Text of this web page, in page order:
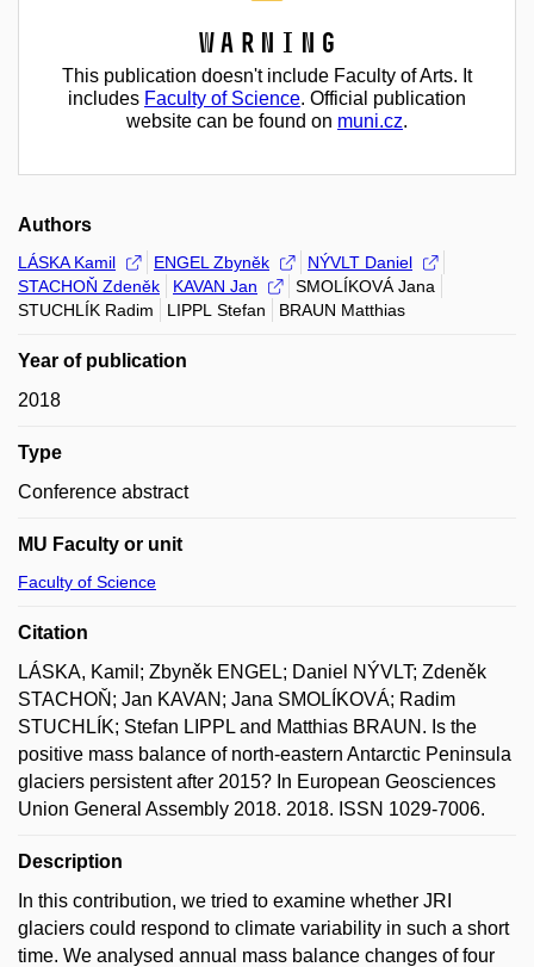
Warning
This publication doesn't include Faculty of Arts. It
includes Faculty of Science. Official publication
website can be found on muni.cz.
Authors
LÁSKA Kamil ENGEL Zbyněk
NÝVLT Daniel
STACHOŇ Zdeněk
KAVAN Jan
SMOLÍKOVÁ Jana
STUCHLÍK Radim
LIPPL Stefan BRAUN Matthias
Year of publication
2018
Type
Conference abstract
MU Faculty or unit
Faculty of Science
Citation
LÁSKA, Kamil; Zbyněk ENGEL; Daniel NÝVLT; Zdeněk
STACHOŇ; Jan KAVAN; Jana SMOLÍKOVÁ; Radim
STUCHLÍK; Stefan LIPPL and Matthias BRAUN. Is the
positive mass balance of north-eastern Antarctic Peninsula
glaciers persistent after 2015? In European Geosciences
Union General Assembly 2018. 2018. ISSN 1029-7006.
Description
In this contribution, we tried to examine whether JRI
glaciers could respond to climate variability in such a short
time. We analysed annual mass balance changes of four